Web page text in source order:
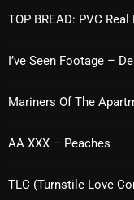
Categories
8 Days This Week
Artists
TOP BREAD: PVC
I’ve Seen Footage –
Mariners Of The
AA XXX – Peaches
TLC (Turnstile Love